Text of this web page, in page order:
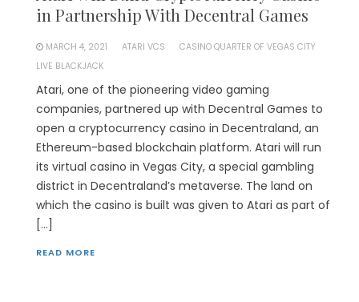
in Partnership With Decentral Games
MARCH 4, 2021 ATARI VCS
CASINO QUARTER OF VEGAS CITY
LIVE BLACKJACK
Atari, one of the pioneering video gaming
companies, partnered up with Decentral Games to
open a cryptocurrency casino in Decentraland, an
Ethereum-based blockchain platform. Atari will run
its virtual casino in Vegas City, a special gambling
district in Decentraland’s metaverse. The land on
which the casino is built was given to Atari as part of
[…]
READ MORE